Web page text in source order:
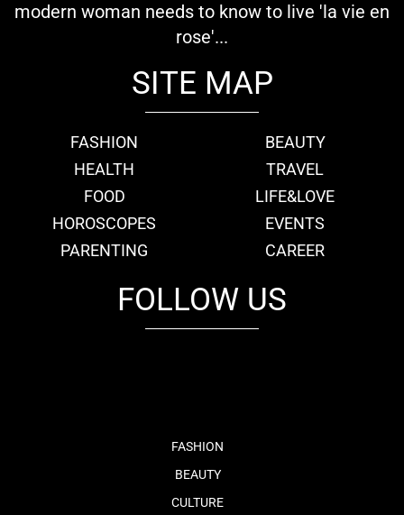
modern woman needs to know to live 'la vie en
rose'...
SITE MAP
FASHION
BEAUTY
HEALTH
TRAVEL
FOOD
LIFE&LOVE
HOROSCOPES
EVENTS
PARENTING
CAREER
FOLLOW US
FASHION
BEAUTY
CULTURE